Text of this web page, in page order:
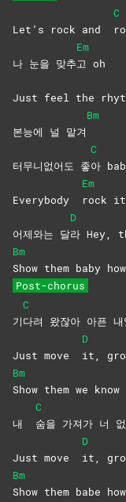
Let’s rock and
C
나 눈을 맞추
Em
고 oh
Just feel the
본능에 널 맡겨
Bm
터무니없어도 좋
C
아
Everybody
Em
rock it
어제와는 달
D
라 Hey,
Bm
Show them baby
Post-chorus
기
C
다려 왔잖아 아픈 내
Just move
D
it,
Bm
Show them we know
내
C
숨을 가져가 너
Just move
D
it,
Bm
Show them babe